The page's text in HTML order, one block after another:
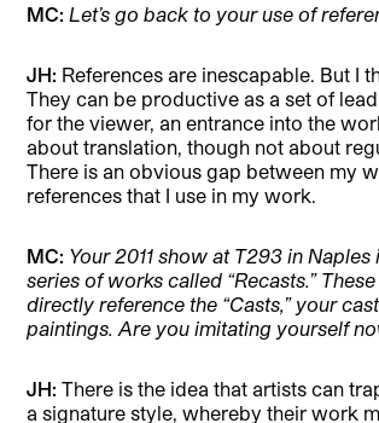
MC: Let’s go back to your use of
JH: References are inescapable. But I
They can be productive as a set of
for the viewer, an entrance into the
about translation, though not about
There is an obvious gap between my
references that I use in my work.
MC: Your 2011 show at T293 in
series of works called “Recasts.”
directly reference the “Casts,” your
paintings. Are you imitating yourself
JH:There is the idea that artists can
a signature style, whereby their work